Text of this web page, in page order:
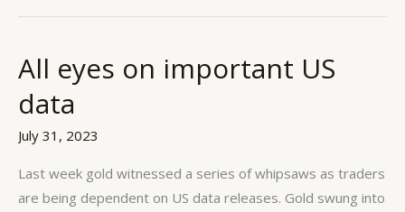
All eyes on important US
data
July 31, 2023
Last week gold witnessed a series of whipsaws as traders
are being dependent on US data releases. Gold swung into
All
on
important
data